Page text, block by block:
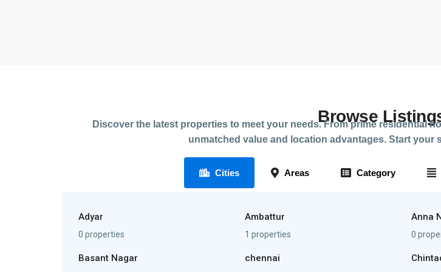
Browse
Discover the latest properties to meet your needs. From prime residential
unmatched value and location advantages. Start your
Cities Areas Category
Adyar
0 properties
Ambattur
1 properties
Anna
0
Basant Nagar chennai